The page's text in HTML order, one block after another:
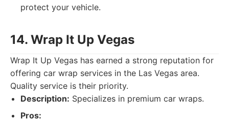
protect your vehicle.
14. Wrap It Up Vegas
Wrap It Up Vegas has earned a strong reputation for
offering car wrap services in the Las Vegas area.
Quality service is their priority.
Description: Specializes in premium car wraps.
Pros: